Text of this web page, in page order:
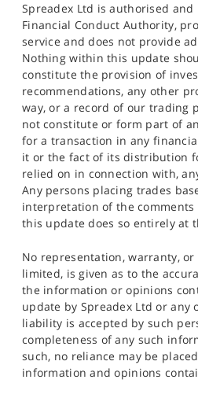
Spreadex Ltd is authorised
Financial Conduct Authority,
service and does not provide
Nothing within this update
constitute the provision of
recommendations, any other
way, or a record of our trading
not constitute or form part of
for a transaction in any
it or the fact of its distribution
relied on in connection with,
Any persons placing trades
interpretation of the
this update does so entirely at
No representation, warranty,
limited, is given as to the
the information or opinions
update by Spreadex Ltd or any
liability is accepted by such
completeness of any such
such, no reliance may be
information and opinions